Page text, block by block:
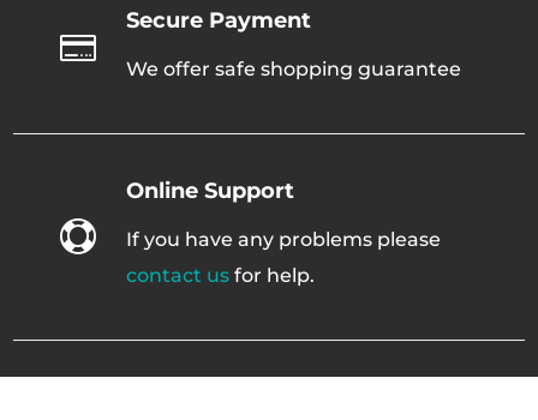

Secure Payment
We offer safe shopping guarantee

Online Support
If you have any problems please
contact usfor help.